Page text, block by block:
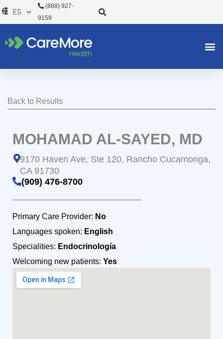
al
(888) 927-
9159
Back to Results
MOHAMAD AL-SAYED, MD
9170 Haven Ave, Ste 120, Rancho Cucamonga,
CA 91730
(909) 476-8700
Primary Care Provider: No
Languages spoken: English
Specialities: Endocrinología
Welcoming new patients: Yes